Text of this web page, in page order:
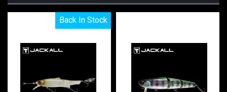
Back In Stock
Back In Stock